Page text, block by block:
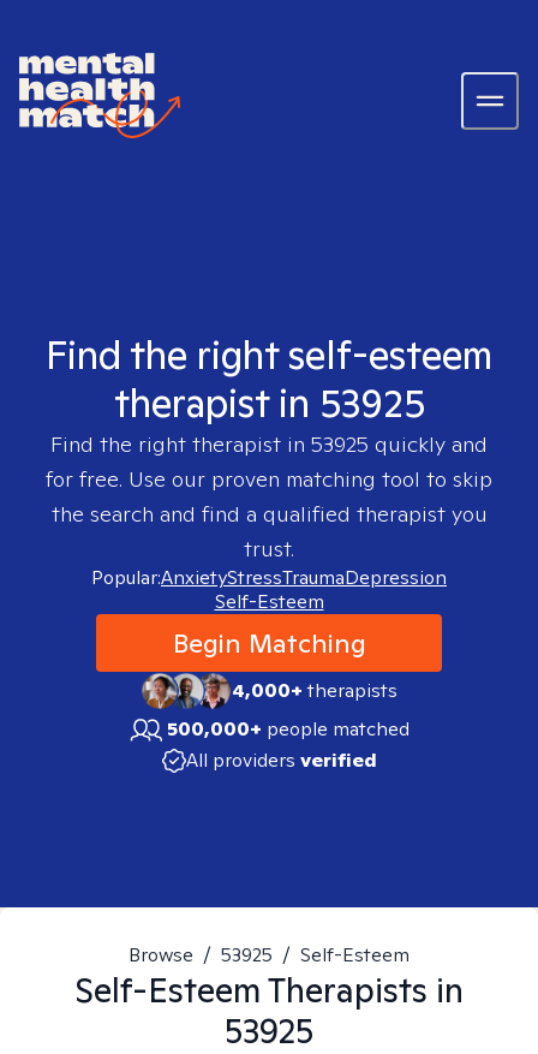
Find the right self-esteem
therapist in 53925
Find the right therapist in 53925 quickly and
for free. Use our proven matching tool to skip
the search and find a qualified therapist you
trust.
Popular:AnxietyStressTraumaDepression
Self-Esteem
Begin Matching
4,000+therapists
500,000+ people matched
All providers verified
Browse / 53925 / Self-Esteem
Self-EsteemTherapists in
53925